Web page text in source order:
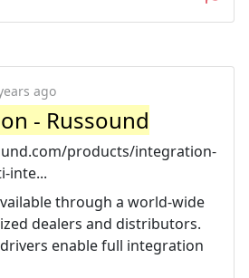
ago
- Russound
products/integration-
inte...
through a world-wide
dealers and distributors.
drivers enable full integration